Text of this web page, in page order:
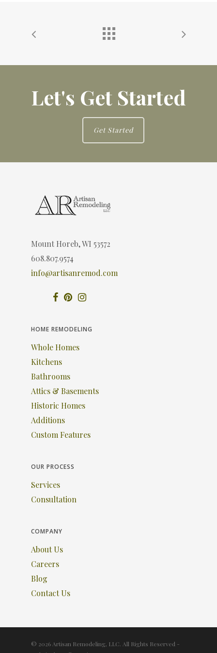
Let's Get Started
Get Started
Mount Horeb, WI 53572
608.807.9574
info@artisanremod.com
HOME REMODELING
Whole Homes
Kitchens
Bathrooms
Attics & Basements
Historic Homes
Additions
Custom Features
OUR PROCESS
Services
Consultation
COMPANY
About Us
Careers
Blog
Contact Us
© 2026 Artisan Remodeling, LLC. All Rights Reserved -